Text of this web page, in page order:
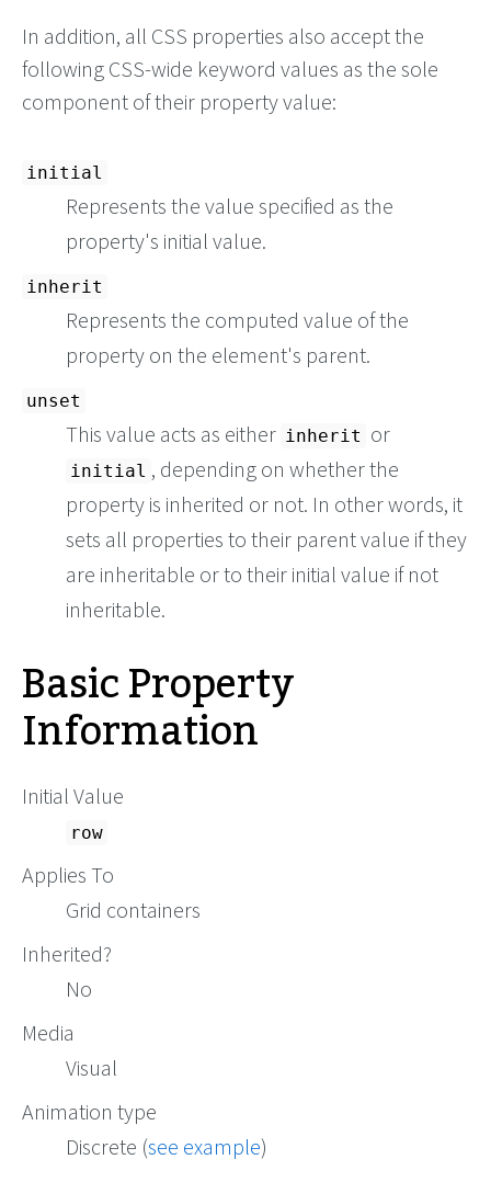
In addition, all CSS properties also accept the
following CSS-wide keyword values as the sole
component of their property value:
initial
Represents the value specified as the
property's initial value.
inherit
Represents the computed value of the
property on the element's parent.
unset
This value acts as either inherit or
initial , depending on whether the
property is inherited or not. In other words, it
sets all properties to their parent value if they
are inheritable or to their initial value if not
inheritable.
Basic Property
Information
Initial Value
row
Applies To
Grid containers
Inherited?
No
Media
Visual
Animation type
Discrete (see example)